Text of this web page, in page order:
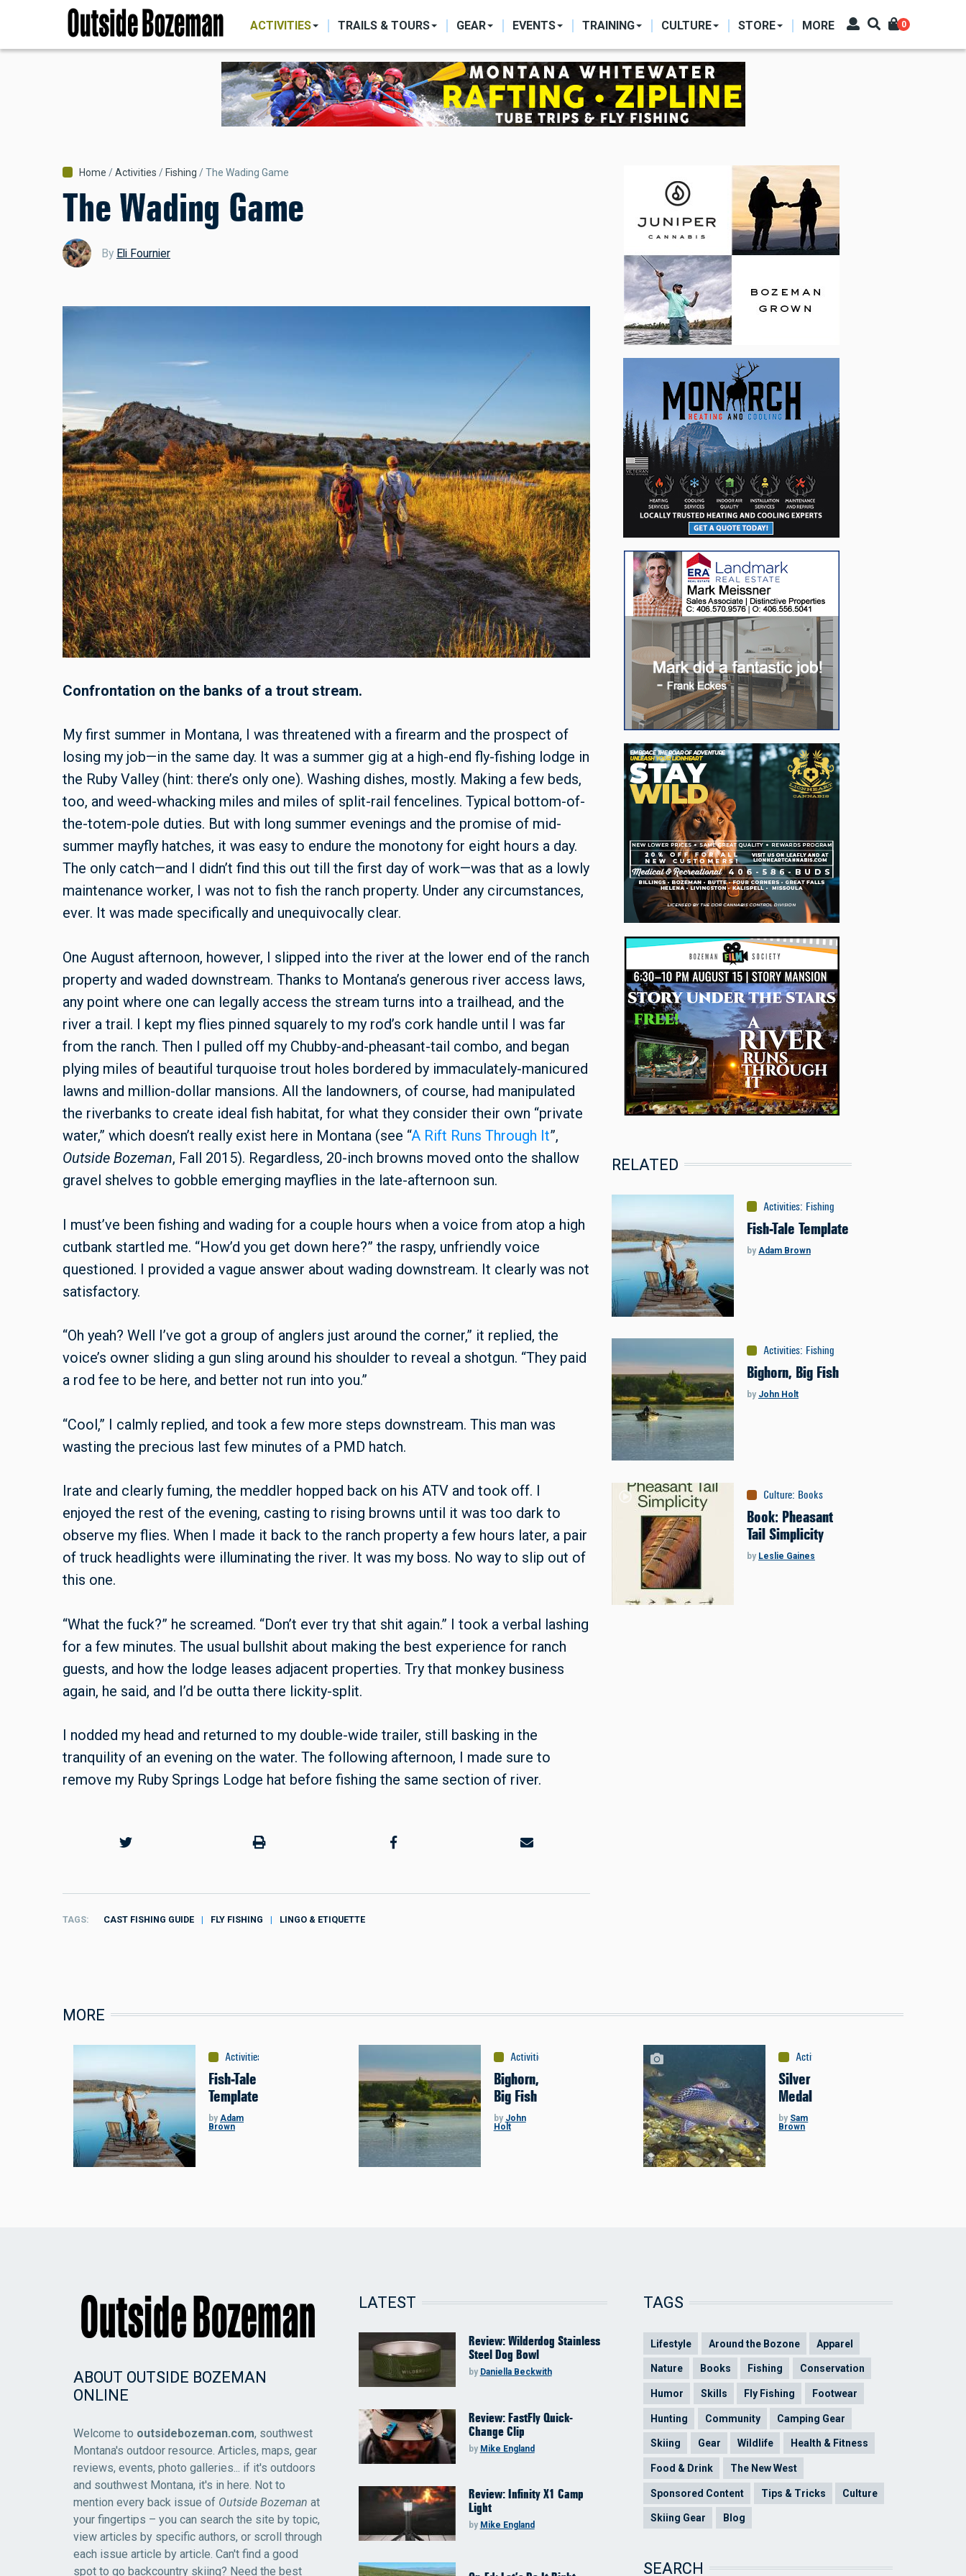
main
NAVIGATION
ACTIVITIES TRAILS & TOURS GEAR EVENTS TRAINING CULTURE STORE MORE 0
Breadcrumb
Home Activities Fishing The Wading Game
The Wading Game
By Eli Fournier
Confrontation on the banks of a trout stream.
My first summer in Montana, I was threatened with a firearm and the prospect of
losing my job—in the same day. It was a summer gig at a high-end fly-fishing lodge in
the Ruby Valley (hint: there’s only one). Washing dishes, mostly. Making a few beds,
too, and weed-whacking miles and miles of split-rail fencelines. Typical bottom-of-
the-totem-pole duties. But with long summer evenings and the promise of mid-
summer mayfly hatches, it was easy to endure the monotony for eight hours a day.
The only catch—and I didn’t find this out till the first day of work—was that as a lowly
maintenance worker, I was not to fish the ranch property. Under any circumstances,
ever. It was made specifically and unequivocally clear.
One August afternoon, however, I slipped into the river at the lower end of the ranch
property and waded downstream. Thanks to Montana’s generous river access laws,
any point where one can legally access the stream turns into a trailhead, and the
river a trail. I kept my flies pinned squarely to my rod’s cork handle until I was far
from the ranch. Then I pulled off my Chubby-and-pheasant-tail combo, and began
plying miles of beautiful turquoise trout holes bordered by immaculately-manicured
lawns and million-dollar mansions. All the landowners, of course, had manipulated
the riverbanks to create ideal fish habitat, for what they consider their own “private
water,” which doesn’t really exist here in Montana (see “A Rift Runs Through It”,
Outside Bozeman, Fall 2015). Regardless, 20-inch browns moved onto the shallow
gravel shelves to gobble emerging mayflies in the late-afternoon sun.
I must’ve been fishing and wading for a couple hours when a voice from atop a high
cutbank startled me. “How’d you get down here?” the raspy, unfriendly voice
questioned. I provided a vague answer about wading downstream. It clearly was not
satisfactory.
“Oh yeah? Well I’ve got a group of anglers just around the corner,” it replied, the
voice’s owner sliding a gun sling around his shoulder to reveal a shotgun. “They paid
a rod fee to be here, and better not run into you.”
“Cool,” I calmly replied, and took a few more steps downstream. This man was
wasting the precious last few minutes of a PMD hatch.
Irate and clearly fuming, the meddler hopped back on his ATV and took off. I
enjoyed the rest of the evening, casting to rising browns until it was too dark to
observe my flies. When I made it back to the ranch property a few hours later, a pair
of truck headlights were illuminating the river. It was my boss. No way to slip out of
this one.
“What the fuck?” he screamed. “Don’t ever try that shit again.” I took a verbal lashing
for a few minutes. The usual bullshit about making the best experience for ranch
guests, and how the lodge leases adjacent properties. Try that monkey business
again, he said, and I’d be outta there lickity-split.
I nodded my head and returned to my double-wide trailer, still basking in the
tranquility of an evening on the water. The following afternoon, I made sure to
remove my Ruby Springs Lodge hat before fishing the same section of river.
TAGS CAST FISHING GUIDE FLY FISHING LINGO & ETIQUETTE
RELATED
Activities: Fishing
Fish-Tale Template
by Adam Brown
Activities: Fishing
Bighorn, Big Fish
by John Holt
Culture: Books
Book: Pheasant
Tail Simplicity
by Leslie Gaines
MORE
Activities
Fish-Tale
Template
by Adam
Brown
Activities
Bighorn,
Big Fish
by John
Holt
Activities
Silver
Medal
by Sam
Brown
ABOUT OUTSIDE BOZEMAN
ONLINE
Welcome to outsidebozeman.com, southwest
Montana's outdoor resource. Articles, maps, gear
reviews, events, photo galleries... if it's outdoors
and southwest Montana, it's in here. Not to
mention every back issue of Outside Bozeman at
your fingertips – you can search the site by topic,
view articles by specific authors, or scroll through
each issue article by article. Can't find a good
spot to go backcountry skiing? Need the best
LATEST
Review: Wilderdog Stainless
Steel Dog Bowl
by Daniella Beckwith
Review: FastFly Quick-
Change Clip
by Mike England
Review: Infinity X1 Camp
Light
by Mike England
TAGS
Lifestyle Around the Bozone Apparel
Nature Books Fishing Conservation
Humor Skills Fly Fishing Footwear
Hunting Community Camping Gear
Skiing Gear Wildlife Health & Fitness
Food & Drink The New West
Sponsored Content Tips & Tricks Culture
Skiing Gear Blog
SEARCH